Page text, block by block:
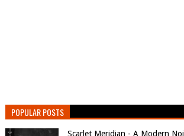
POPULAR POSTS
Scarlet Meridian - A Modern